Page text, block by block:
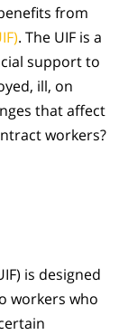
from
. The UIF is a
support to
ill, on
that affect
workers?
is designed
workers who